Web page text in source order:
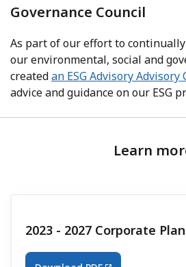
Governance Council
As part of our effort to
our environmental, social and
createdan ESG Advisory Advisory
advice and guidance on our ESG
Learn
2023 - 2027 Corporate